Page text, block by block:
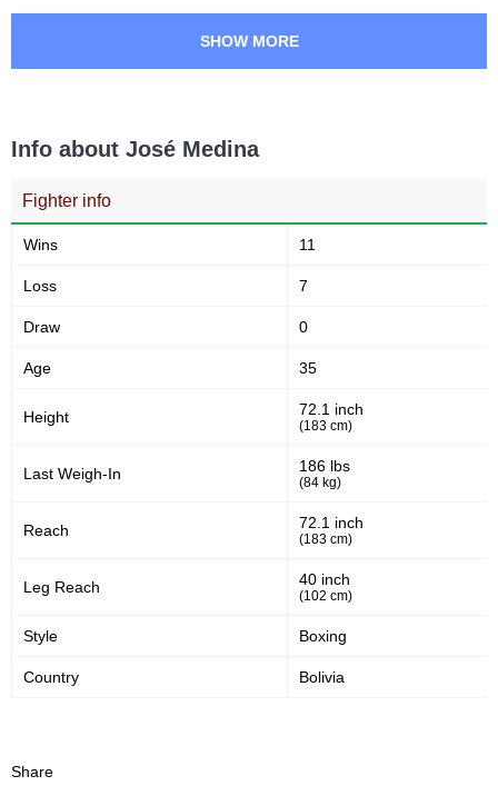
TF
1
SHOW MORE
Info about José Medina
Fighter info
Wins 11
Loss 7
Draw 0
Age 35
Height 72.1 inch
(183 cm)
Last Weigh-In 186 lbs
(84 kg)
Reach 72.1 inch
(183 cm)
Leg Reach 40 inch
(102 cm)
Style Boxing
Country Bolivia
Share